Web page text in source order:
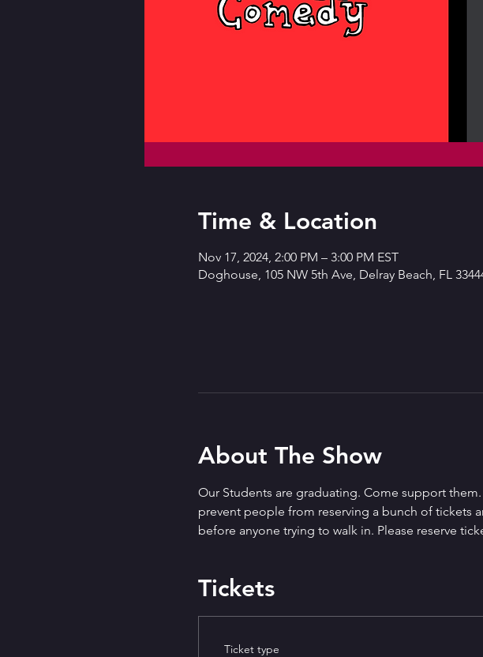
Time & Location
Nov 17, 2024, 2:00 PM – 3:00 PM EST
Doghouse, 105 NW 5th Ave, Delray Beach, FL
About The Show
Our Students are graduating. Come support
prevent people from reserving a bunch of tickets
before anyone trying to walk in. Please reserve
Tickets
Ticket type